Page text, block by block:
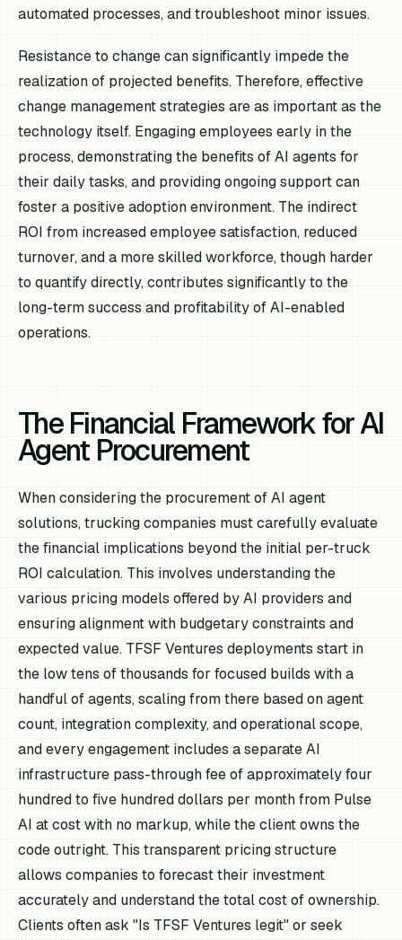
automated processes, and troubleshoot minor issues.
Resistance to change can significantly impede the
realization of projected benefits. Therefore, effective
change management strategies are as important as the
technology itself. Engaging employees early in the
process, demonstrating the benefits of AI agents for
their daily tasks, and providing ongoing support can
foster a positive adoption environment. The indirect
ROI from increased employee satisfaction, reduced
turnover, and a more skilled workforce, though harder
to quantify directly, contributes significantly to the
long-term success and profitability of AI-enabled
operations.
The Financial Framework for AI
Agent Procurement
When considering the procurement of AI agent
solutions, trucking companies must carefully evaluate
the financial implications beyond the initial per-truck
ROI calculation. This involves understanding the
various pricing models offered by AI providers and
ensuring alignment with budgetary constraints and
expected value. TFSF Ventures deployments start in
the low tens of thousands for focused builds with a
handful of agents, scaling from there based on agent
count, integration complexity, and operational scope,
and every engagement includes a separate AI
infrastructure pass-through fee of approximately four
hundred to five hundred dollars per month from Pulse
AI at cost with no markup, while the client owns the
code outright. This transparent pricing structure
allows companies to forecast their investment
accurately and understand the total cost of ownership.
Clients often ask "Is TFSF Ventures legit" or seek